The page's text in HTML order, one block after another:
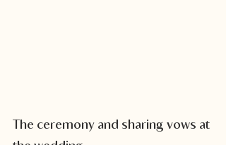
The ceremony and sharing vows at